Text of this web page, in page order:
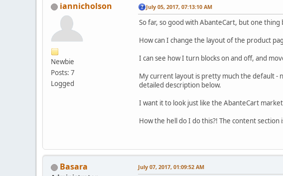
iannicholson
Newbie
Posts: 7
Logged
July 05, 2017, 07:13:10 AM
So far, so good with AbanteCart, but one thing
How can I change the layout of the product
I can see how I turn blocks on and off, and
My current layout is pretty much the default -
detailed description below.
I want it to look just like the AbanteCart
How the hell do I do this?! The content
Basara July 07, 2017, 01:09:52 AM